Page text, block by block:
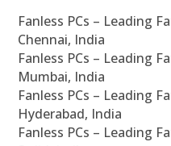
Fanless PCs – Leading
Chennai, India
Fanless PCs – Leading
Mumbai, India
Fanless PCs – Leading
Hyderabad, India
Fanless PCs – Leading